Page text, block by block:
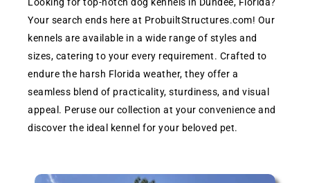
Your search ends here at ProbuiltStructures.com! Our
kennels are available in a wide range of styles and
sizes, catering to your every requirement. Crafted to
endure the harsh Florida weather, they offer a
seamless blend of practicality, sturdiness, and visual
appeal. Peruse our collection at your convenience and
discover the ideal kennel for your beloved pet.